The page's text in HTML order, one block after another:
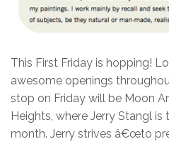
This First Friday is hopping!
awesome openings
stop on Friday will be Moon
Heights, where Jerry Stangl
month. Jerry strives â€œto